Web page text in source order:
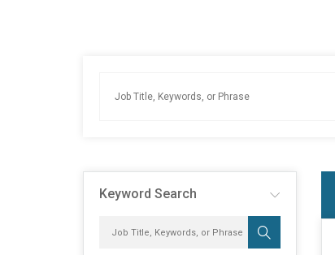
Keyword Search